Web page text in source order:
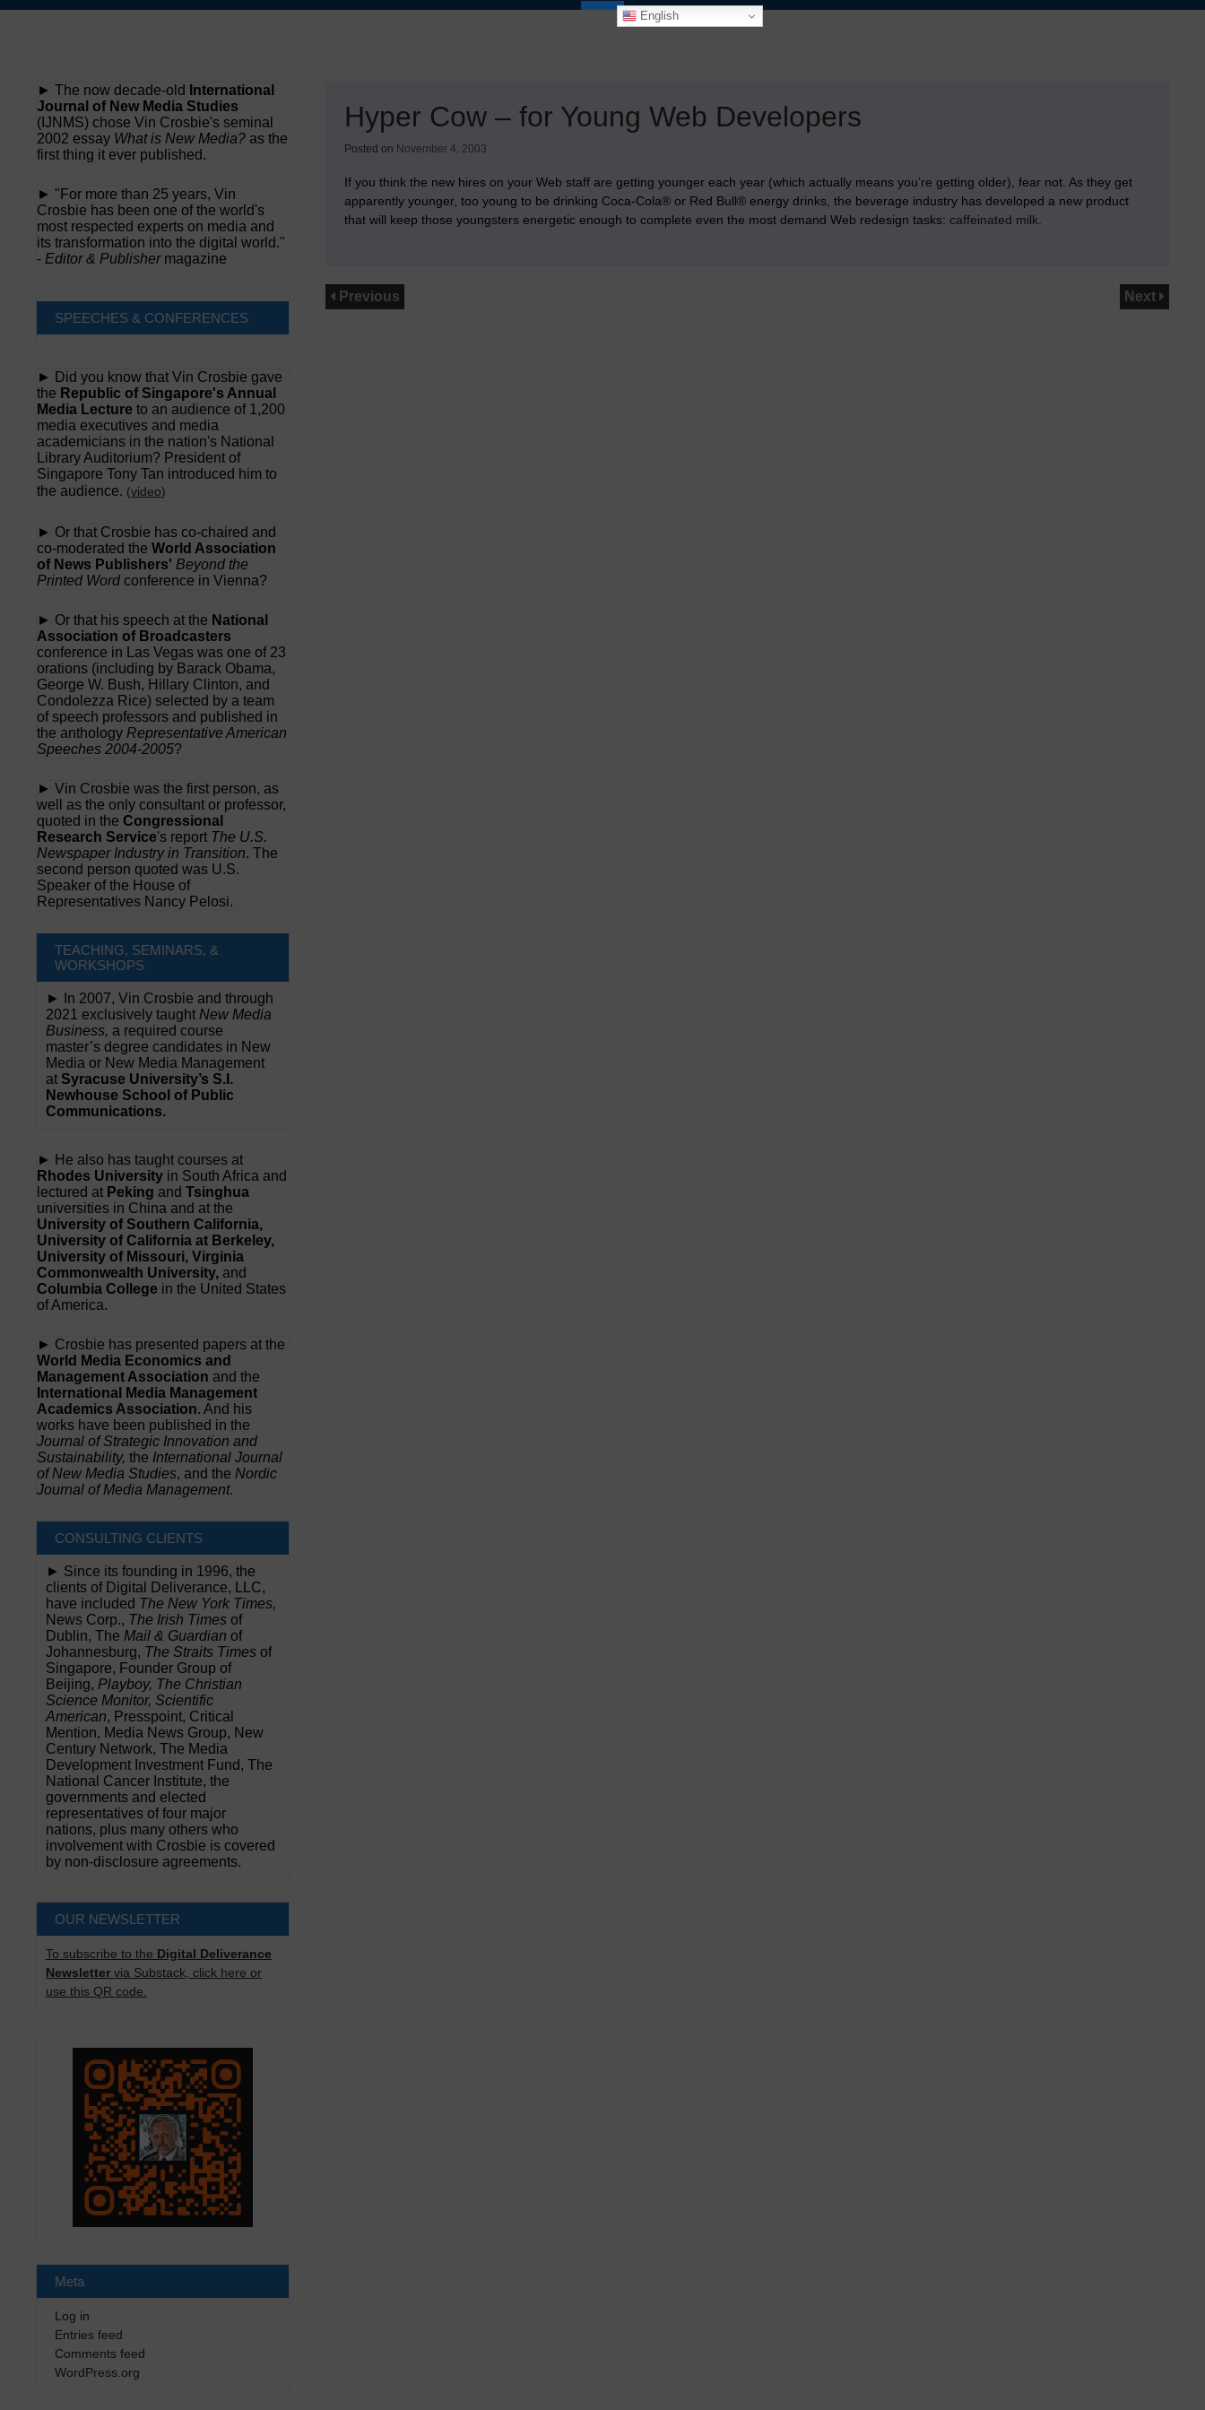
Skip
English
Hyper Cow – for Young Web Developers
Posted on November 4, 2003
If you think the new hires on your Web staff are getting younger each year (which actually means you’re getting older), fear not. As they get
apparently younger, too young to be drinking Coca-Cola® or Red Bull® energy drinks, the beverage industry has developed a new product
that will keep those youngsters energetic enough to complete even the most demand Web redesign tasks: caffeinated milk.
Previous Next
► The now decade-old
International
Journal of New Media Studies
(IJNMS) chose Vin Crosbie's seminal
2002 essay What is New Media? as the
first thing it ever published.
► "For more than 25 years, Vin
Crosbie has been one of the world's
most respected experts on media and
its transformation into the digital world."
- Editor & Publishermagazine
SPEECHES & CONFERENCES
► Did you know that Vin Crosbie gave
the Republic of Singapore's Annual
Media Lecture to an audience of 1,200
media executives and media
academicians in the nation's National
Library Auditorium? President of
Singapore Tony Tan introduced him to
the audience. (video)
► Or that Crosbie has co-chaired and
co-moderated the World Association
of News Publishers' Beyond the
Printed Word conference in Vienna?
► Or that his speech at the National
Association of Broadcasters
conference in Las Vegas was one of 23
orations (including by Barack Obama,
George W. Bush, Hillary Clinton, and
Condolezza Rice) selected by a team
of speech professors and published in
the anthology Representative American
Speeches 2004-2005?
► Vin Crosbie was the first person, as
well as the only consultant or professor,
quoted in the Congressional
Research Service's report The U.S.
Newspaper Industry in Transition. The
second person quoted was U.S.
Speaker of the House of
Representatives Nancy Pelosi.
TEACHING, SEMINARS, &
WORKSHOPS
► In 2007, Vin Crosbie and through
2021 exclusively taught New Media
Business, a required course
master’s degree candidates in New
Media or New Media Management
at Syracuse University’s S.I.
Newhouse School of Public
Communications.
► He also has taught courses at
Rhodes University in South Africa and
lectured at Peking and Tsinghua
universities in China and at the
University of Southern California,
University of California at Berkeley,
University of Missouri, Virginia
Commonwealth University, and
Columbia College in the United States
of America.
► Crosbie has presented papers at the
World Media Economics and
Management Association and the
International Media Management
Academics Association. And his
works have been published in the
Journal of Strategic Innovation and
Sustainability, the International Journal
of New Media Studies, and the Nordic
Journal of Media Management.
CONSULTING CLIENTS
► Since its founding in 1996, the
clients of Digital Deliverance, LLC,
have included The New York Times,
News Corp., The Irish Times of
Dublin, The Mail & Guardian of
Johannesburg, The Straits Times of
Singapore, Founder Group of
Beijing, Playboy, The Christian
Science Monitor, Scientific
American, Presspoint, Critical
Mention, Media News Group, New
Century Network, The Media
Development Investment Fund, The
National Cancer Institute, the
governments and elected
representatives of four major
nations, plus many others who
involvement with Crosbie is covered
by non-disclosure agreements.
OUR NEWSLETTER
To subscribe to the Digital Deliverance
Newsletter via Substack, click here or
use this QR code.
Meta
Log in
Entries feed
Comments feed
WordPress.org